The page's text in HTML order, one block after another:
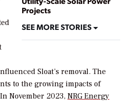
Projects
SEE MORE STORIES
Sloat’s removal. The
to the growing impacts of
In November 2023, NRG Energy